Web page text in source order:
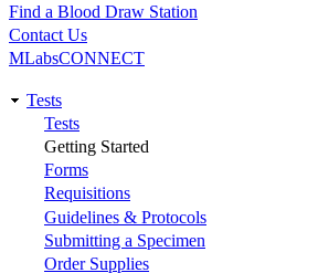
Utility
Find a Blood Draw Station
Contact Us
MLabsCONNECT
Main
navigation
Tests
Tests
Getting Started
Forms
Requisitions
Guidelines & Protocols
Submitting a Specimen
Order Supplies